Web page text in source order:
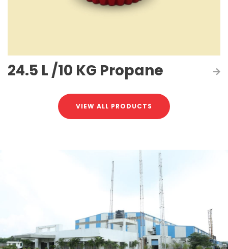
24.5 L /10 KG Propane
VIEW ALL PRODUCTS